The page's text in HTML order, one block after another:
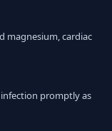
magnesium, cardiac
promptly as